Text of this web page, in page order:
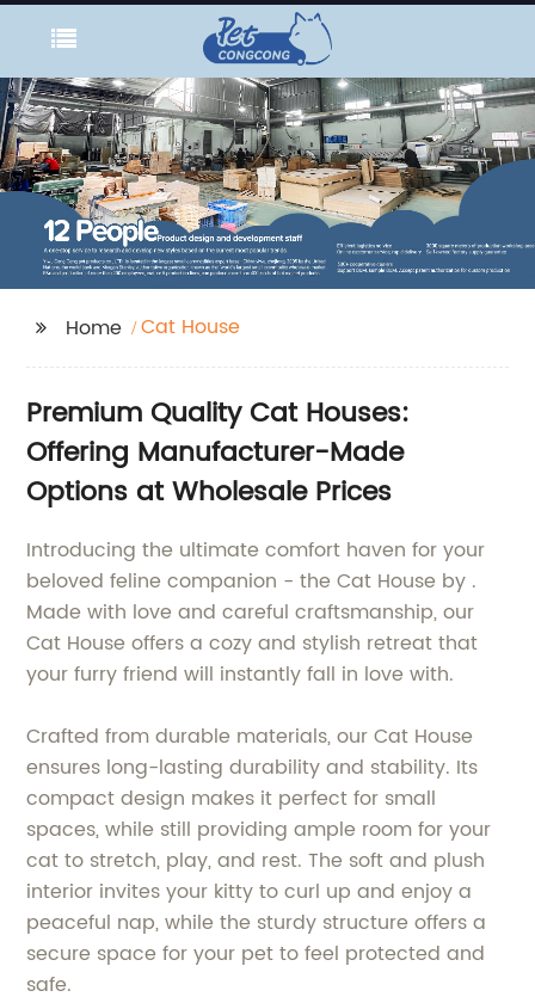
Home Cat House
Premium Quality Cat Houses:
Offering Manufacturer-Made
Options at Wholesale Prices
Introducing the ultimate comfort haven for your
beloved feline companion - the Cat House by .
Made with love and careful craftsmanship, our
Cat House offers a cozy and stylish retreat that
your furry friend will instantly fall in love with.
Crafted from durable materials, our Cat House
ensures long-lasting durability and stability. Its
compact design makes it perfect for small
spaces, while still providing ample room for your
cat to stretch, play, and rest. The soft and plush
interior invites your kitty to curl up and enjoy a
peaceful nap, while the sturdy structure offers a
secure space for your pet to feel protected and
safe.